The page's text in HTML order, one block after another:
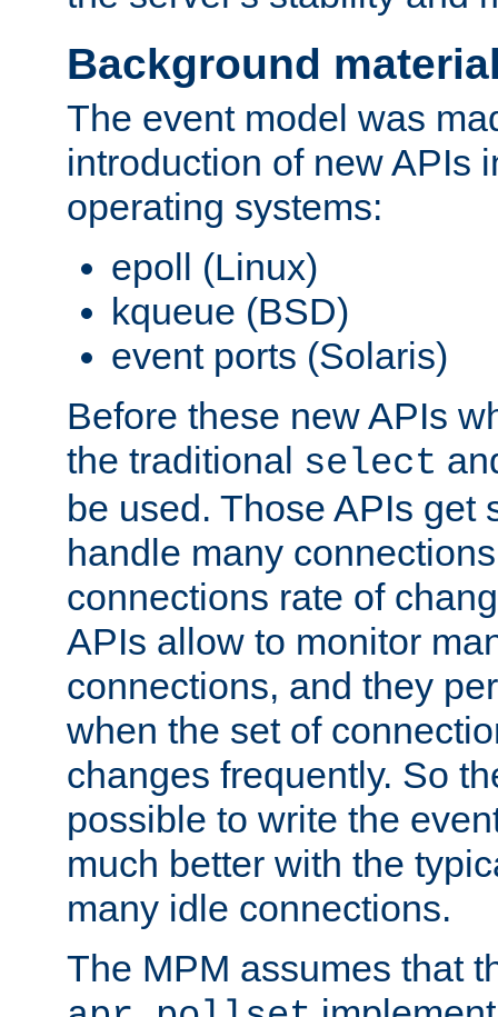
Background
The event model was
introduction of new APIs
operating systems:
epoll (Linux)
kqueue (BSD)
event ports (Solaris)
Before these new APIs
the traditional select
be used. Those APIs get
handle many
connections rate of
APIs allow to monitor
connections, and they
when the set of
changes frequently. So
possible to write the
much better with the
many idle connections.
The MPM assumes that